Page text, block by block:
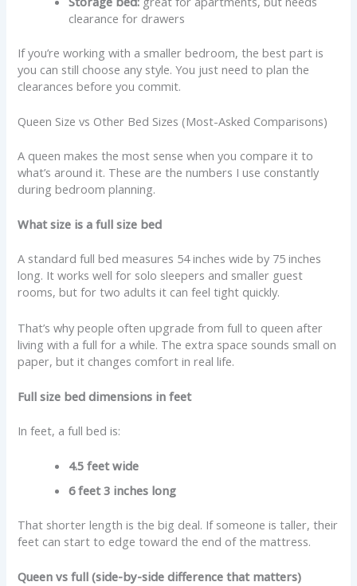
clearance for drawers
If you’re working with a smaller bedroom, the best part is
you can still choose any style. You just need to plan the
clearances before you commit.
Queen Size vs Other Bed Sizes (Most-Asked Comparisons)
A queen makes the most sense when you compare it to
what’s around it. These are the numbers I use constantly
during bedroom planning.
What size is a full size bed
A standard full bed measures 54 inches wide by 75 inches
long. It works well for solo sleepers and smaller guest
rooms, but for two adults it can feel tight quickly.
That’s why people often upgrade from full to queen after
living with a full for a while. The extra space sounds small on
paper, but it changes comfort in real life.
Full size bed dimensions in feet
In feet, a full bed is:
4.5 feet wide
6 feet 3 inches long
That shorter length is the big deal. If someone is taller, their
feet can start to edge toward the end of the mattress.
Queen vs full (side-by-side difference that matters)